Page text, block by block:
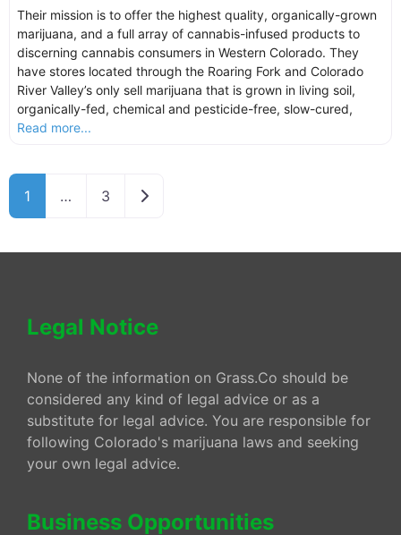
Their mission is to offer the highest quality, organically-grown
marijuana, and a full array of cannabis-infused products to
discerning cannabis consumers in Western Colorado. They
have stores located through the Roaring Fork and Colorado
River Valley’s only sell marijuana that is grown in living soil,
organically-fed, chemical and pesticide-free, slow-cured,
Read more...
1 … 3 Older posts
Legal Notice
None of the information on Grass.Co should be
considered any kind of legal advice or as a
substitute for legal advice. You are responsible for
following Colorado's marijuana laws and seeking
your own legal advice.
Business Opportunities